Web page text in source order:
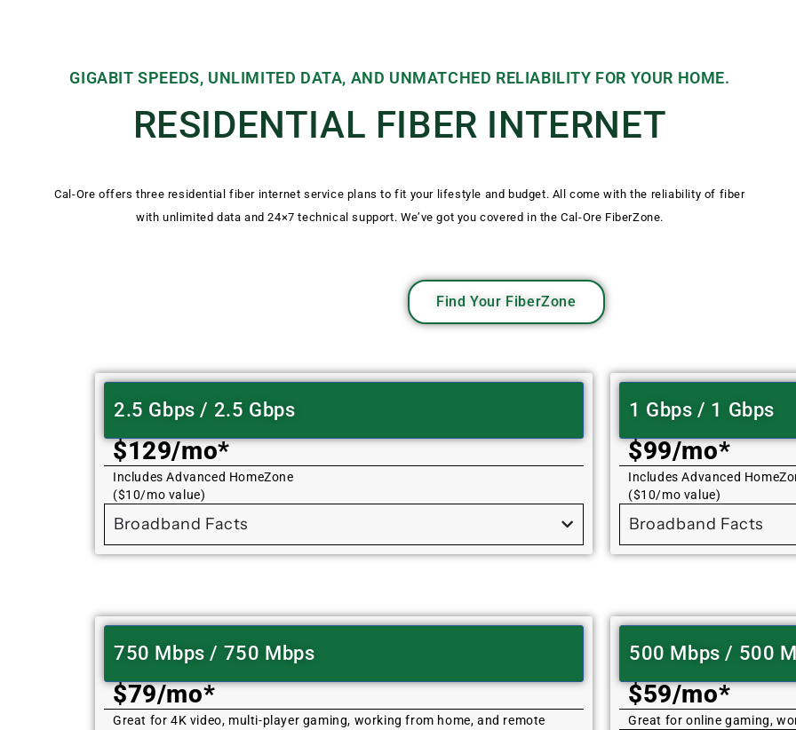
GIGABIT SPEEDS, UNLIMITED DATA, AND UNMATCHED RELIABILITY FOR YOUR HOME.
RESIDENTIAL FIBER INTERNET
Cal-Ore offers three residential fiber internet service plans to fit your lifestyle and budget. All come with the reliability of fiber
with unlimited data and 24×7 technical support. We’ve got you covered in the Cal-Ore FiberZone.
Find Your FiberZone
2.5 Gbps / 2.5 Gbps
$129/mo*
Includes Advanced HomeZone
($10/mo value)
Broadband Facts
1 Gbps / 1 Gbps
$99/mo*
Includes Advanced
($10/mo value)
Broadband Facts
750 Mbps / 750 Mbps
$79/mo*
Great for 4K video, multi-player gaming, working from home, and remote
500 Mbps / 500
$59/mo*
Great for online gaming,